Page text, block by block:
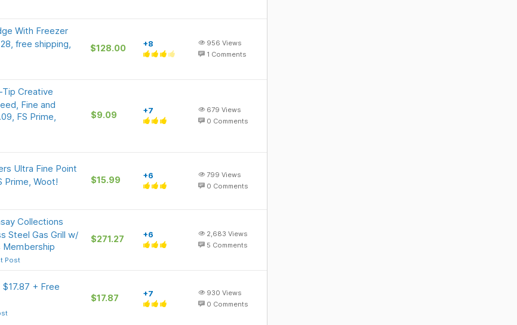
With Freezer
free shipping,
$128.00 +8 956 Views
1 Comments
Tip Creative
Fine and
FS Prime,
$9.09 +7 679 Views
0 Comments
Ultra Fine Point
Prime, Woot!
$15.99 +6 799 Views
0 Comments
Collections
Steel Gas Grill w/
Membership
Post
$271.27 +6 2,683 Views
5 Comments
+ Free
$17.87 +7 930 Views
0 Comments